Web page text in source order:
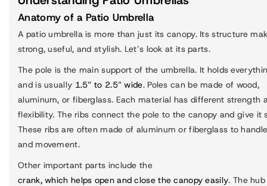
Anatomy of a Patio Umbrella
A patio umbrella is more than just its canopy. Its structure
strong, useful, and stylish. Let’s look at its parts.
The pole is the main support of the umbrella. It holds
and is usually 1.5” to 2.5” wide. Poles can be made of wood,
aluminum, or fiberglass. Each material has different strength
flexibility. The ribs connect the pole to the canopy and give it
These ribs are often made of aluminum or fiberglass to
and movement.
Other important parts include the
crank, which helps open and close the canopy easily. The